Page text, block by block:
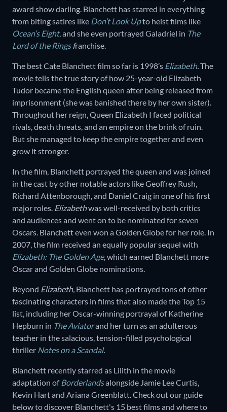
award show darling. Blanchett has starred in everything
from biting satires like Don’t Look Upto heist films like
Ocean’s Eight, and she even portrayed Galadriel in The
Lord of the Ringsfranchise.
The best Cate Blanchett film so far is 1998’s Elizabeth. The
movie tells the true story of how 25-year-old Elizabeth
Tudor became the English queen after being released from
imprisonment (she was banished there by her own sister).
Throughout her reign, Queen Elizabeth I faced political
rivals, death threats, and an empire on the brink of ruin.
But she managed to keep the empire together and even
grow it stronger.
In the film, Blanchett portrayed the queen and was joined
in the cast by other notable actors like Geoffrey Rush,
Richard Attenborough, and Daniel Craig in one of his first
major roles. Elizabethwas well-received by both critics
and audiences and went on to be nominated for seven
Oscars. Blanchett even won a Golden Globe for her role. In
2007, the film received an equally popular sequel with
Elizabeth: The Golden Age, which earned Blanchett more
Oscar and Golden Globe nominations.
Beyond Elizabeth, Blanchett has portrayed tons of other
fascinating characters in films that also made the Top 15
list, including her Oscar-winning portrayal of Katherine
Hepburn in The Aviatorand her turn as an adulterous
teacher in the salacious, tension-filled psychological
thriller Notes on a Scandal.
Blanchett recently starred as Lilith in the movie
adaptation of Borderlandsalongside Jamie Lee Curtis,
Kevin Hart and Ariana Greenblatt. Check out our guide
below to discover Blanchett's 15 best films and where to